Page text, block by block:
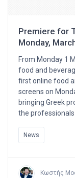
Premiere for
Monday,
From Monday 1
food and
first online food
screens on
bringing Greek
the professionals
News
Κωστής